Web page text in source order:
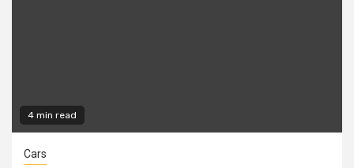
4 min read
Cars